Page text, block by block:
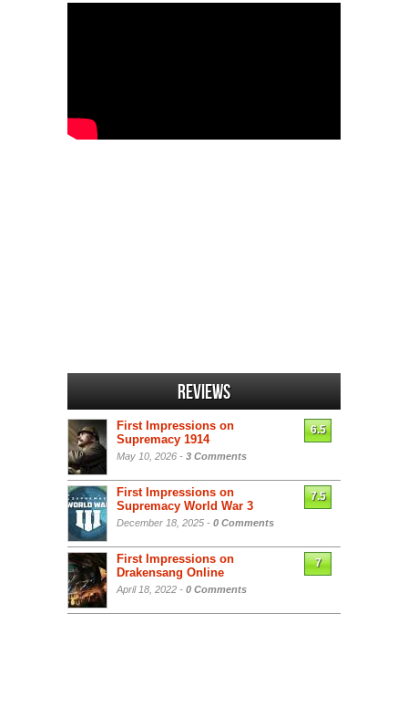
Reviews
First Impressions on
Supremacy 1914
May 10, 2026 - 3 Comments
6.5
First Impressions on
Supremacy World War 3
December 18, 2025 - 0 Comments
7.5
First Impressions on
Drakensang Online
April 18, 2022 - 0 Comments
7